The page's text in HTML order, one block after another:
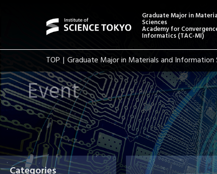
Graduate Major in
Sciences
Academy for
Informatics (TAC-MI)
TOP Graduate Major in Materials and Information
Event